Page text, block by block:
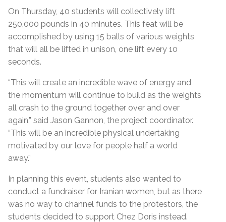
On Thursday, 40 students will collectively lift
250,000 pounds in 40 minutes. This feat will be
accomplished by using 15 balls of various weights
that will all be lifted in unison, one lift every 10
seconds.
“This will create an incredible wave of energy and
the momentum will continue to build as the weights
all crash to the ground together over and over
again,” said Jason Gannon, the project coordinator.
“This will be an incredible physical undertaking
motivated by our love for people half a world
away.”
In planning this event, students also wanted to
conduct a fundraiser for Iranian women, but as there
was no way to channel funds to the protestors, the
students decided to support Chez Doris instead.